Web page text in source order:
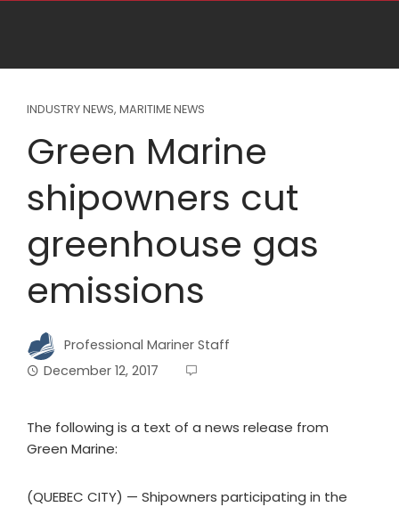
INDUSTRY NEWS, MARITIME NEWS
Green Marine
shipowners cut
greenhouse gas
emissions
Professional Mariner Staff
December 12, 2017
The following is a text of a news release from
Green Marine:
(QUEBEC CITY) — Shipowners participating in the